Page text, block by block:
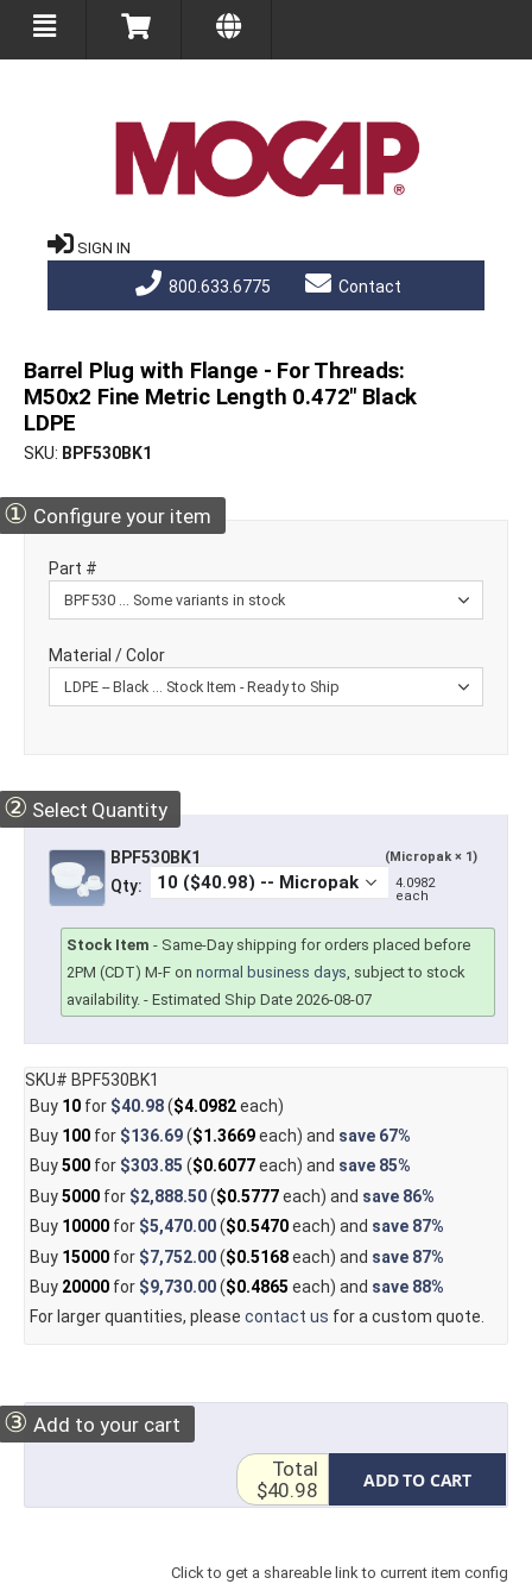
SIGN IN
800.633.6775 Contact
Barrel Plug with Flange - For Threads:
M50x2 Fine Metric Length 0.472" Black
LDPE
SKU BPF530BK1
① Configure your item
Part #
Material / Color
② Select Quantity
BPF530BK1 (Micropak × 1)
Qty:
4.0982
each
Stock Item - Same-Day shipping for orders placed before
2PM (CDT) M-F on normal business days, subject to stock
availability. - Estimated Ship Date 2026-08-07
SKU# BPF530BK1
Buy 10for $40.98($4.0982each)
Buy 100for $136.69($1.3669each) and save 67%
Buy500for $303.85 ($0.6077each) and save 85%
Buy5000for $2,888.50($0.5777each) and save 86%
Buy 10000for $5,470.00($0.5470each) and save 87%
Buy 15000for $7,752.00($0.5168each) and save 87%
Buy 20000for $9,730.00($0.4865 each) and save 88%
For larger quantities, please contact us for a custom quote.
③ Add to your cart
ADD TO CART
Total
$40.98
Click to get a shareable link to current item config